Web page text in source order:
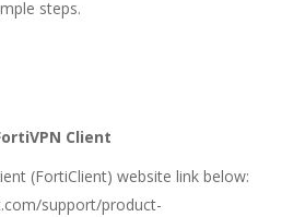
steps.
Client
(FortiClient) website link below:
support/product-